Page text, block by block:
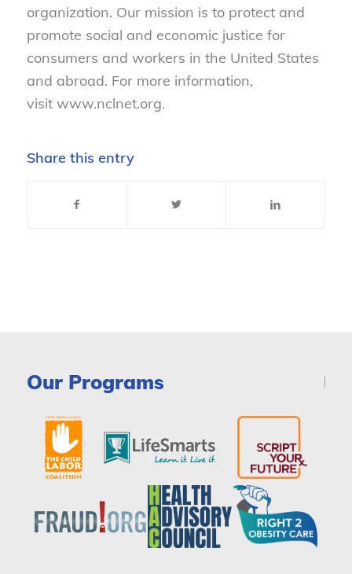
organization. Our mission is to protect and
promote social and economic justice for
consumers and workers in the United States
and abroad. For more information,
visit www.nclnet.org.
Share this entry
Our Programs